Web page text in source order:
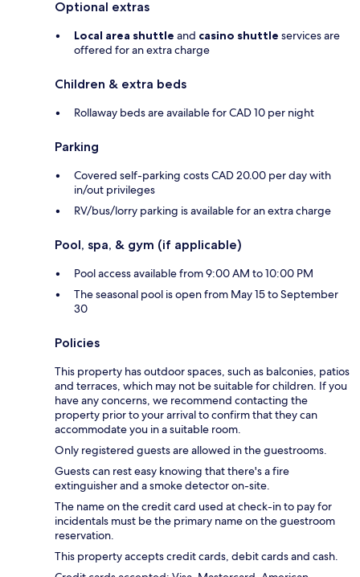
Optional extras
Local area shuttle and casino shuttle services are
offered for an extra charge
Children & extra beds
Rollaway beds are available for CAD 10 per night
Parking
Covered self-parking costs CAD 20.00 per day with
in/out privileges
RV/bus/lorry parking is available for an extra charge
Pool, spa, & gym (if applicable)
Pool access available from 9:00 AM to 10:00 PM
The seasonal pool is open from May 15 to September
30
Policies
This property has outdoor spaces, such as balconies, patios
and terraces, which may not be suitable for children. If you
have any concerns, we recommend contacting the
property prior to your arrival to confirm that they can
accommodate you in a suitable room.
Only registered guests are allowed in the guestrooms.
Guests can rest easy knowing that there's a fire
extinguisher and a smoke detector on-site.
The name on the credit card used at check-in to pay for
incidentals must be the primary name on the guestroom
reservation.
This property accepts credit cards, debit cards and cash.